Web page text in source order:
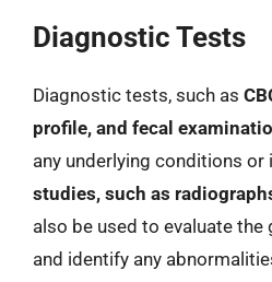
Diagnostic Tests
Diagnostic tests, such as
profile, and fecal
any underlying conditions or
studies, such as
also be used to evaluate
and identify any